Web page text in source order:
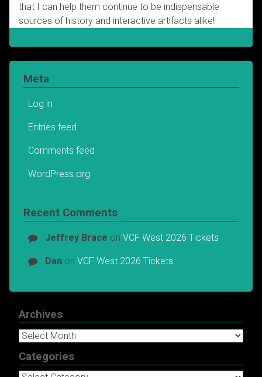
that I can help them continue to be indispensable
sources of history and interactive artifacts alike!
Meta
Log in
Entries feed
Comments feed
WordPress.org
Recent Comments
Jeffrey Brace on VCF West 2026 Tickets
Danon VCF West 2026 Tickets
Archives
Archives
Categories